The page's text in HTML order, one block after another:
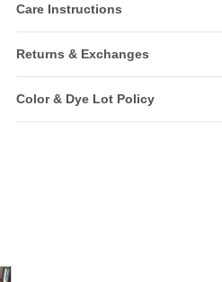
Care Instructions
Returns & Exchanges
Color & Dye Lot Policy